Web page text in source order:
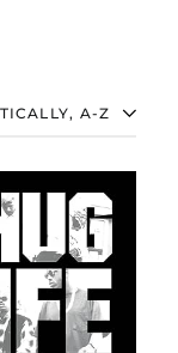
"THUG
VOL.
1"
180G
25TH
ANNIVERSARY